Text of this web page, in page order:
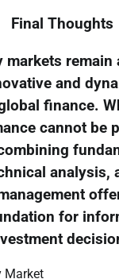
Final Thoughts
markets remain
and
finance.
cannot be
analysis,
for
Market